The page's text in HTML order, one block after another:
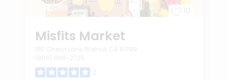
Misfits Market
2